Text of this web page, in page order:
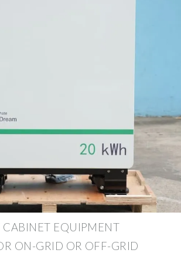
CABINET EQUIPMENT
ON-GRID OR OFF-GRID